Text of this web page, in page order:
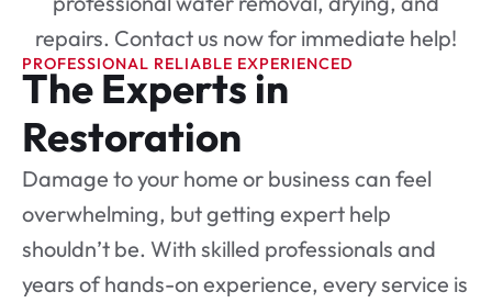
PROFESSIONAL RELIABLE EXPERIENCED
The Experts in
Restoration
Damage to your home or business can feel
overwhelming, but getting expert help
shouldn’t be. With skilled professionals and
years of hands-on experience, every service is